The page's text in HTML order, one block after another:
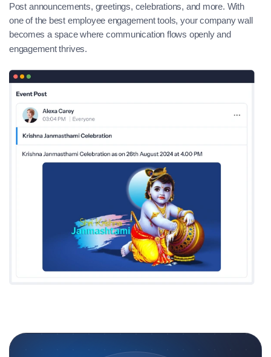
Post announcements, greetings, celebrations, and more. With
one of the best employee engagement tools, your company wall
becomes a space where communication flows openly and
engagement thrives.